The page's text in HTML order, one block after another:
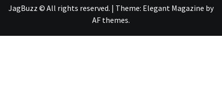
JagBuzz © All rights reserved. | Theme: Elegant Magazine by
AF themes.